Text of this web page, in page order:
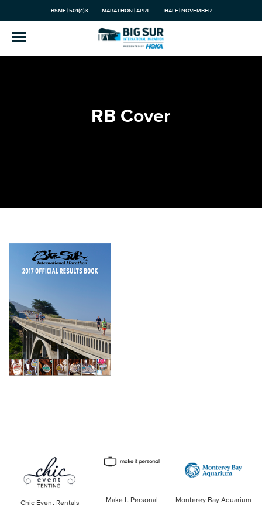
BSMF | 501(c)3 MARATHON | APRIL HALF | NOVEMBER
RB Cover
Chic Event Rentals Make It Personal Monterey Bay Aquarium